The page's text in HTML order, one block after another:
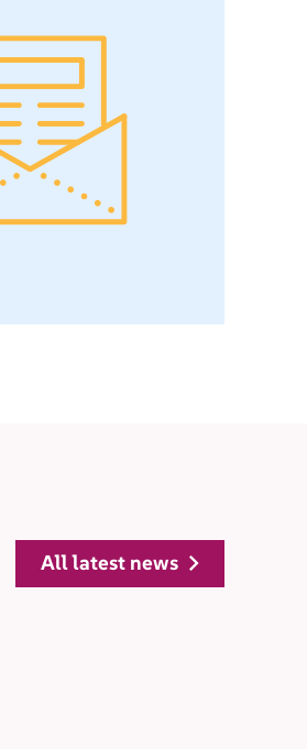
all latest news